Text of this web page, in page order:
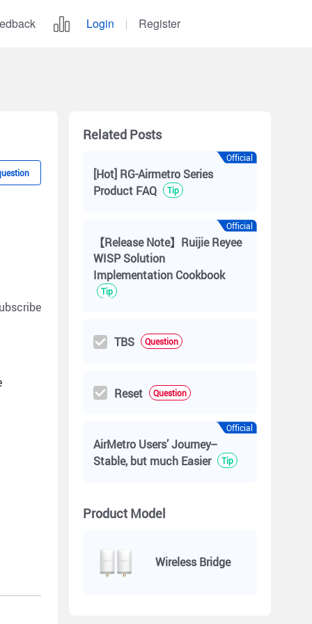
Login Register
Related Posts
Official
[Hot] RG-Airmetro Series
Product FAQ
Tip
Official
【Release Note】Ruijie Reyee
WISP Solution
Implementation Cookbook
Tip
TBS Question
Reset Question
Official
AirMetro Users’ Journey--
Stable, but much Easier
Tip
Product Model
Wireless Bridge